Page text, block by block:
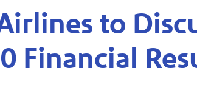
to
Financial